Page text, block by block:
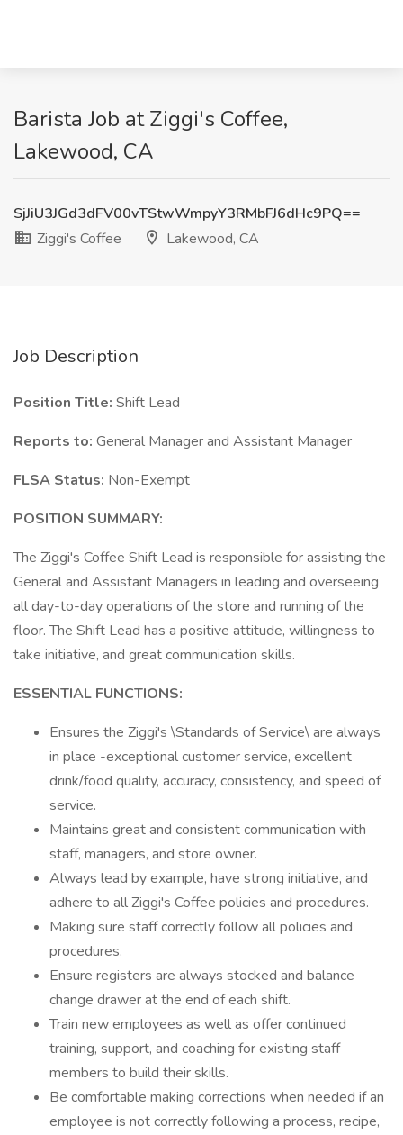
Barista Job at Ziggi's Coffee,
Lakewood, CA
SjJiU3JGd3dFV00vTStwWmpyY3RMbFJ6dHc9PQ==
Ziggi's Coffee
Lakewood, CA
Job Description
Position Title: Shift Lead
Reports to: General Manager and Assistant Manager
FLSA Status: Non-Exempt
POSITION SUMMARY:
The Ziggi's Coffee Shift Lead is responsible for assisting the
General and Assistant Managers in leading and overseeing
all day-to-day operations of the store and running of the
floor. The Shift Lead has a positive attitude, willingness to
take initiative, and great communication skills.
ESSENTIAL FUNCTIONS:
Ensures the Ziggi's \Standards of Service\ are always
in place -exceptional customer service, excellent
drink/food quality, accuracy, consistency, and speed of
service.
Maintains great and consistent communication with
staff, managers, and store owner.
Always lead by example, have strong initiative, and
adhere to all Ziggi's Coffee policies and procedures.
Making sure staff correctly follow all policies and
procedures.
Ensure registers are always stocked and balance
change drawer at the end of each shift.
Train new employees as well as offer continued
training, support, and coaching for existing staff
members to build their skills.
Be comfortable making corrections when needed if an
employee is not correctly following a process, recipe,